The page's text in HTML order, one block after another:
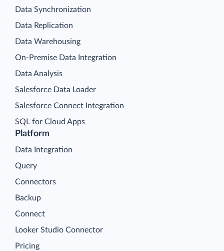
Platform
Data Integration
Query
Connectors
Backup
Connect
Looker Studio Connector
Pricing
Data Synchronization
Data Replication
Data Warehousing
On-Premise Data Integration
Data Analysis
Salesforce Data Loader
Salesforce Connect Integration
SQL for Cloud Apps